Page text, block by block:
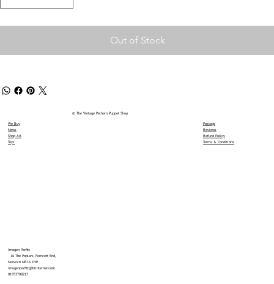
Out of Stock
We Buy
News
Shop All
Toys
Imogen Parfitt
16 The Poplars, Forncett End,
Norwich NR16 1HP
imogenparfitt@btinternet.com
01953788217
© The Vintage Pelham Puppet Shop
Postage
Reviews
Refund Policy
Terms & Conditions